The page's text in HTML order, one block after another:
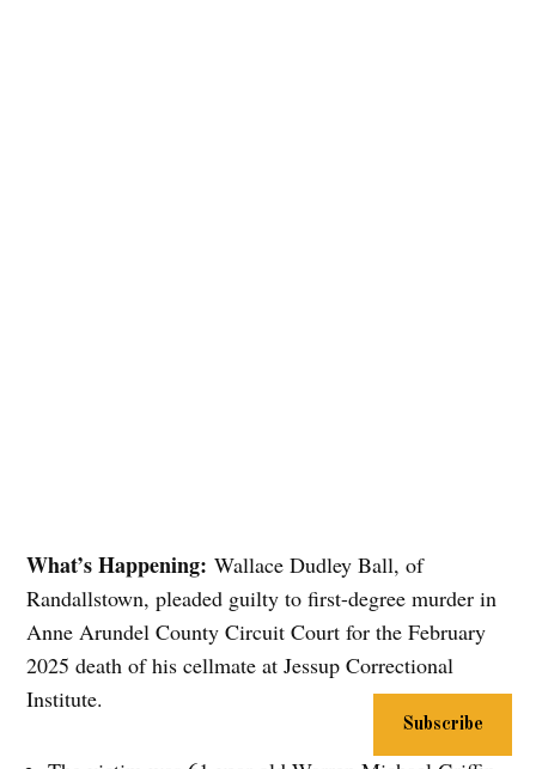
What’s Happening: Wallace Dudley Ball, of
Randallstown, pleaded guilty to first-degree murder in
Anne Arundel County Circuit Court for the February
2025 death of his cellmate at Jessup Correctional
Institute.
Subscribe